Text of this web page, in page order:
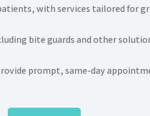
with services tailored for
bite guards and other
prompt, same-day